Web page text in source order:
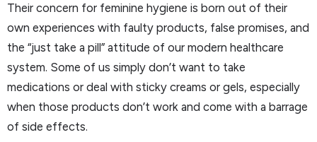
Their concern for feminine hygiene is born out of their
own experiences with faulty products, false promises, and
the “just take a pill” attitude of our modern healthcare
system. Some of us simply don’t want to take
medications or deal with sticky creams or gels, especially
when those products don’t work and come with a barrage
of side effects.